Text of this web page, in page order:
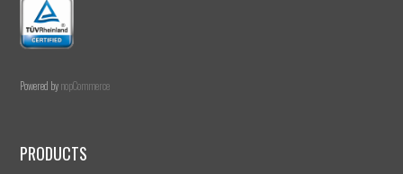
Powered bynopCommerce
PRODUCTS